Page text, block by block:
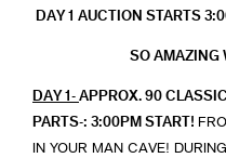
DAY 1 AUCTION STARTS
SO AMAZING WE
DAY 1-APPROX. 90
PARTS-: 3:00PM START!
IN YOUR MAN CAVE!